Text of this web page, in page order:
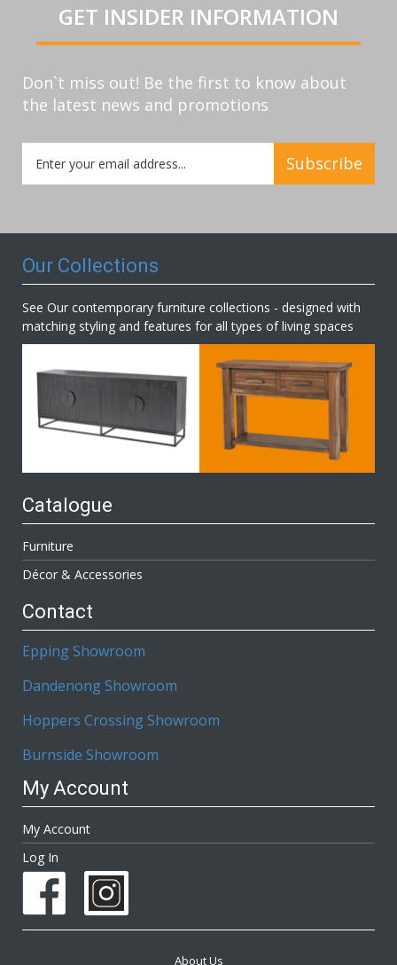
GET INSIDER INFORMATION
Don`t miss out! Be the first to know about
the latest news and promotions
Up
for
Subscribe
Our Collections
See Our contemporary furniture collections - designed with
matching styling and features for all types of living spaces
Catalogue
Furniture
Décor & Accessories
Contact
Epping Showroom
Dandenong Showroom
Hoppers Crossing Showroom
Burnside Showroom
My Account
My Account
Log In
About Us